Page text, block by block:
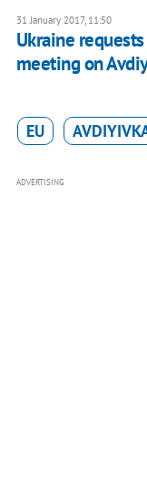
31 January 2017, 11:50
Ukraine
meeting on
EU
ADVERTISING